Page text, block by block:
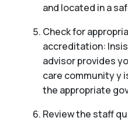
and located in a
Check for
accreditation:
advisor provides
care community y
the appropriate
Review the staff